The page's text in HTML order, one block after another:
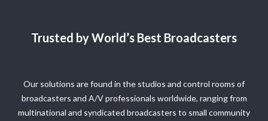
Trusted by World’s Best Broadcasters
Our solutions are found in the studios and control rooms of
broadcasters and A/V professionals worldwide, ranging from
multinational and syndicated broadcasters to small community